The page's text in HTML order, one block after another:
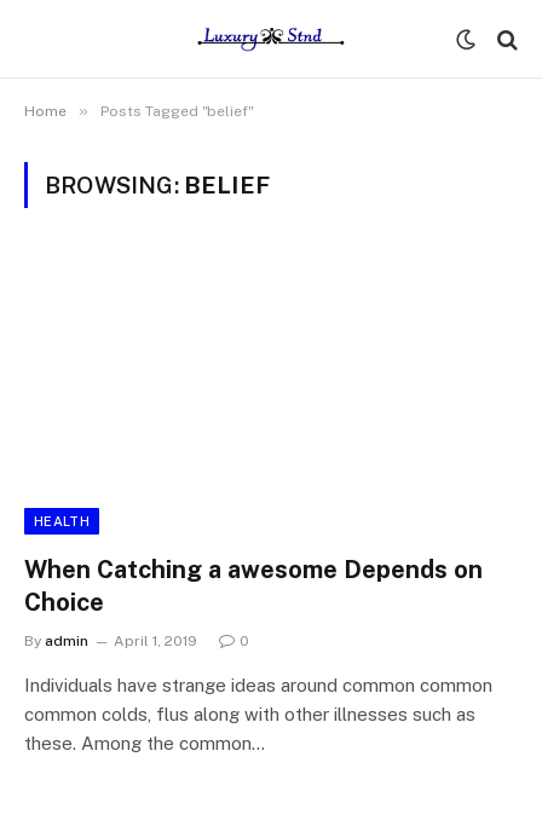
Home » Posts Tagged "belief"
BROWSING: BELIEF
HEALTH
When Catching a awesome Depends on
Choice
By admin April 1, 2019 0
Individuals have strange ideas around common common
common colds, flus along with other illnesses such as
these. Among the common…